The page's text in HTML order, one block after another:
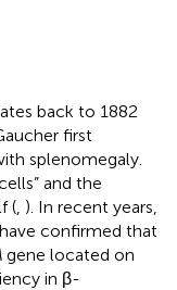
back to 1882
first
splenomegaly.
and the
( ). In recent years,
confirmed that
gene located on
in β-